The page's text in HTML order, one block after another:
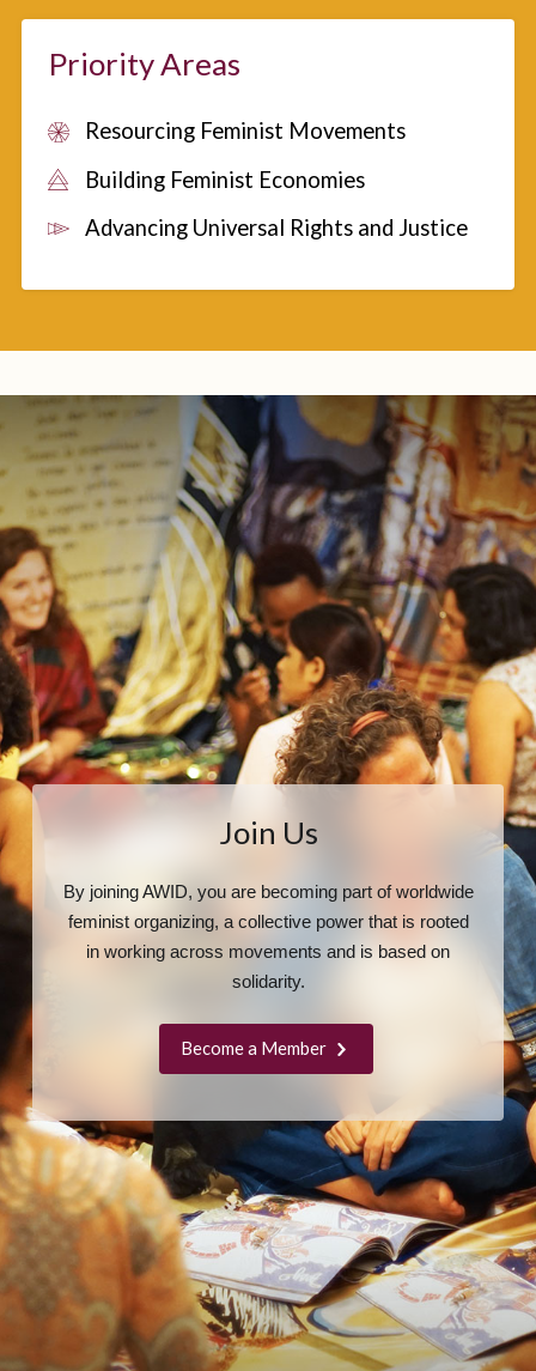
Priority Areas
Resourcing Feminist Movements
Building Feminist Economies
Advancing Universal Rights and Justice
Join Us
By joining AWID, you are becoming part of worldwide
feminist organizing, a collective power that is rooted
in working across movements and is based on
solidarity.
Become a Member